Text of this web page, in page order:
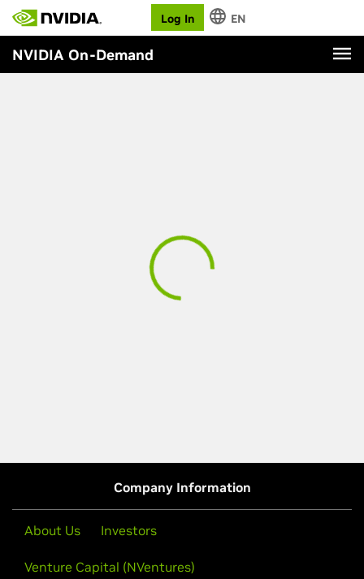
Log In EN
NVIDIA On-Demand
Company Information
About Us Investors
Venture Capital (NVentures)